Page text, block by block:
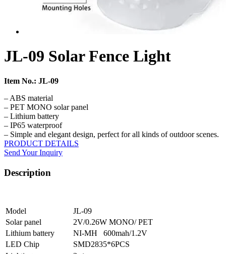
JL-09 Solar Fence Light
Item No.: JL-09
– ABS material
– PET MONO solar panel
– Lithium battery
– IP65 waterproof
– Simple and elegant design, perfect for all kinds of outdoor scenes.
PRODUCT DETAILS
Send Your Inquiry
Description
Model
JL-09
Solar panel
2V/0.26W MONO/ PET
Lithium battery
NI-MH 600mah/1.2V
LED Chip
SMD2835*6PCS